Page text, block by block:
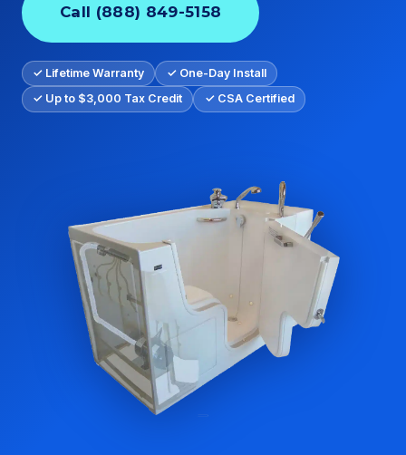
Call (888) 849-5158
✓ Lifetime Warranty
✓ One-Day Install
✓ Up to $3,000 Tax Credit
✓ CSA Certified